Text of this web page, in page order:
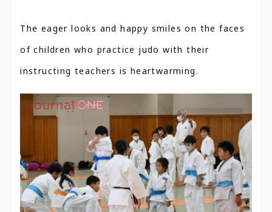
The eager looks and happy smiles on the faces
of children who practice judo with their
instructing teachers is heartwarming.